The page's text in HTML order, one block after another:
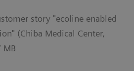
story "ecoline enabled
(Chiba Medical Center,
MB